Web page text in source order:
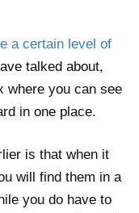
a certain level of
talked about,
where you can see
in one place.
is that when it
will find them in a
you do have to